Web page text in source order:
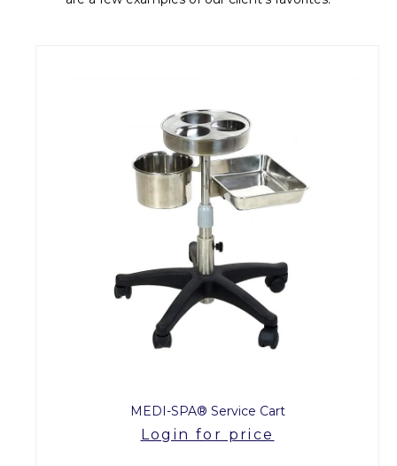
MEDI-SPA® Service Cart
Login for price